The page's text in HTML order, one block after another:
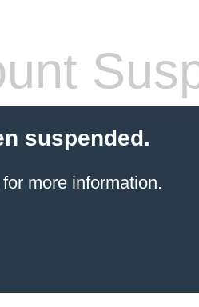
suspended.
more information.